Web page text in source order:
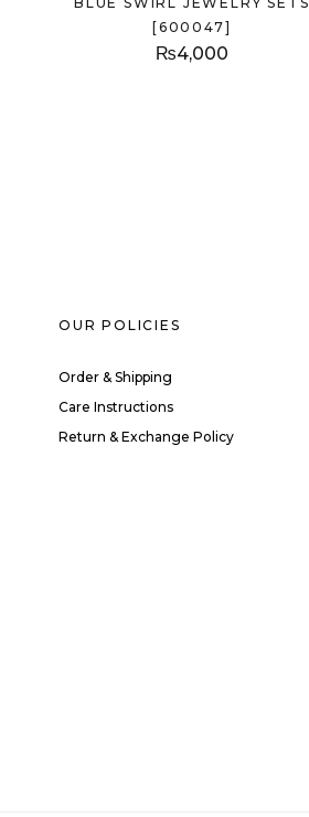
[600047]
₨4,000
OUR POLICIES
Order & Shipping
Care Instructions
Return & Exchange Policy